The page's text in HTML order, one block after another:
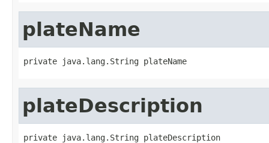
plateName
private java.lang.String plateName
plateDescription
private java.lang.String plateDescription